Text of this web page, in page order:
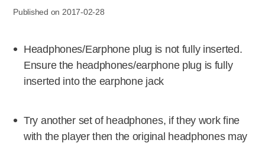
Published on 2017-02-28
Headphones/Earphone plug is not fully inserted.
Ensure the headphones/earphone plug is fully
inserted into the earphone jack
Try another set of headphones, if they work fine
with the player then the original headphones may